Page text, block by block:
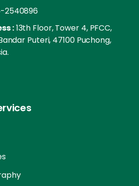
2540896
:13th Floor, Tower 4, PFCC,
Puteri, 47100 Puchong,